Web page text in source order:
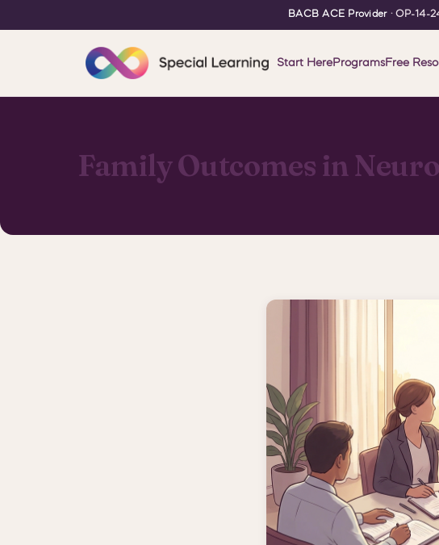
BACB ACE Provider· OP-14-
Start HereProgramsFree
Family Outcomes in